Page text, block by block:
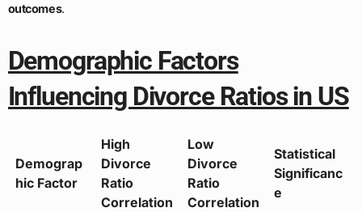
outcomes.
Demographic Factors
Influencing Divorce Ratios in US
Demograp
hic Factor
High
Divorce
Ratio
Correlation
Low
Divorce
Ratio
Correlation
Statistical
Significanc
e